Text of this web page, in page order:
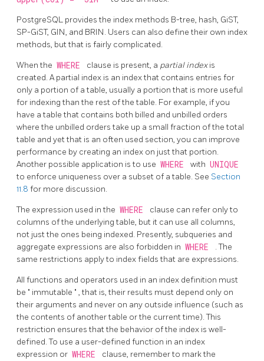
PostgreSQL provides the index methods B-tree, hash, GiST,
SP-GiST, GIN, and BRIN. Users can also define their own index
methods, but that is fairly complicated.
When the WHERE clause is present, a partial indexis
created. A partial index is an index that contains entries for
only a portion of a table, usually a portion that is more useful
for indexing than the rest of the table. For example, if you
have a table that contains both billed and unbilled orders
where the unbilled orders take up a small fraction of the total
table and yet that is an often used section, you can improve
performance by creating an index on just that portion.
Another possible application is to use WHERE with UNIQUE
to enforce uniqueness over a subset of a table. See Section
11.8 for more discussion.
The expression used in the WHERE
clause can refer only to
columns of the underlying table, but it can use all columns,
not just the ones being indexed. Presently, subqueries and
aggregate expressions are also forbidden in WHERE
. The
same restrictions apply to index fields that are expressions.
All functions and operators used in an index definition must
be " immutable " , that is, their results must depend only on
their arguments and never on any outside influence (such as
the contents of another table or the current time). This
restriction ensures that the behavior of the index is well-
defined. To use a user-defined function in an index
expression or WHERE
clause, remember to mark the